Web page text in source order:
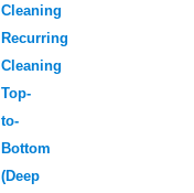
Cleaning
Recurring
Cleaning
Top-
to-
Bottom
(Deep